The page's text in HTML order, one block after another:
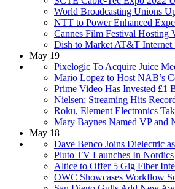
World Broadcasting Unions
NTT to Power Enhanced
Cannes Film Festival Hosting
Dish to Market AT&T Internet
May 19
Pixelogic To Acquire Juice
Mario Lopez to Host NAB’s
Prime Video Has Invested
Nielsen: Streaming Hits
Roku, Element Electronics
Mary Baynes Named VP and
May 18
Dave Benco Joins Dielectric
Pluto TV Launches In Nordics
Altice to Offer 5 Gig Fiber
OWC Showcases Workflow